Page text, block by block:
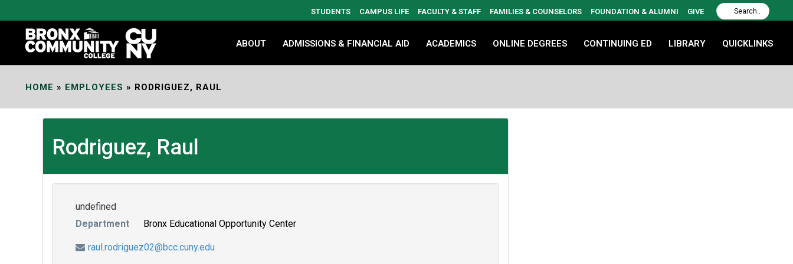
Content
STUDENTS CAMPUS LIFE FACULTY & STAFF FAMILIES & COUNSELORS FOUNDATION & ALUMNI GIVE
ABOUT ADMISSIONS & FINANCIAL AID ACADEMICS ONLINE DEGREES CONTINUING ED LIBRARY QUICKLINKS
HOME » EMPLOYEES » RODRIGUEZ, RAUL
Rodriguez, Raul
undefined
Department
Bronx Educational Opportunity Center
raul.rodriguez02@bcc.cuny.edu